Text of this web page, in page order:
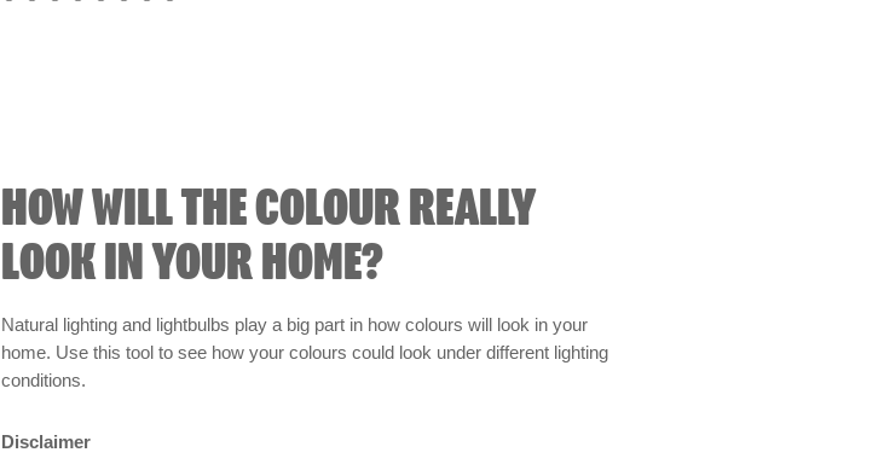
HOW WILL THE COLOUR REALLY
LOOK IN YOUR HOME?
Natural lighting and lightbulbs play a big part in how colours will look in your
home. Use this tool to see how your colours could look under different lighting
conditions.
Disclaimer